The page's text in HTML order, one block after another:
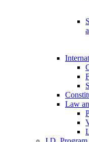
Law